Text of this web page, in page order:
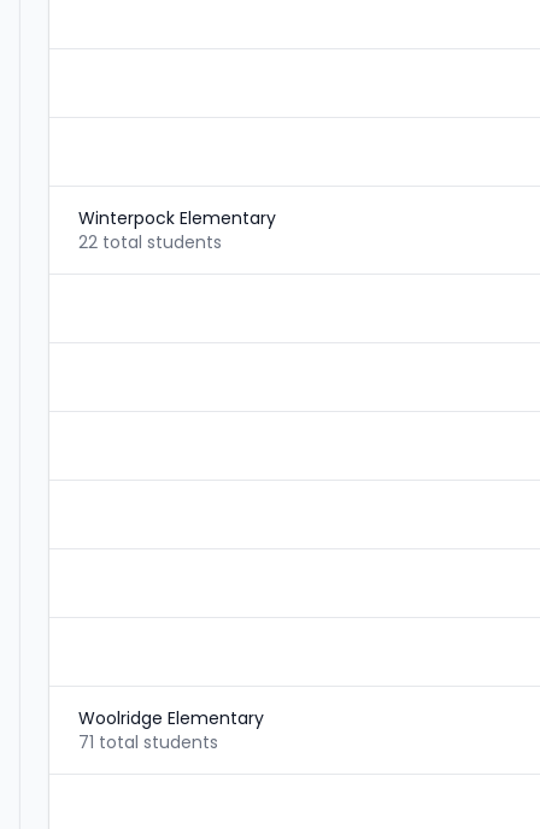
Winterpock Elementary
22 total students
Woolridge Elementary
71 total students